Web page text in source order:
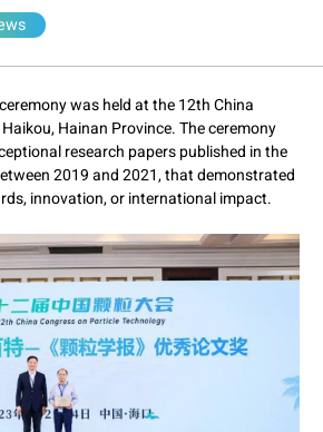
was held at the 12th China
Hainan Province. The ceremony
research papers published in the
2019 and 2021, that demonstrated
innovation, or international impact.